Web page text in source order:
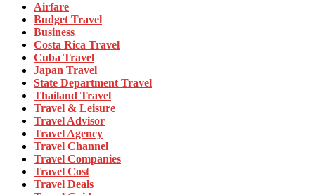
Airfare
Budget Travel
Business
Costa Rica Travel
Cuba Travel
Japan Travel
State Department Travel
Thailand Travel
Travel & Leisure
Travel Advisor
Travel Agency
Travel Channel
Travel Companies
Travel Cost
Travel Deals